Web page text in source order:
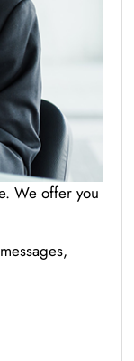
We offer you